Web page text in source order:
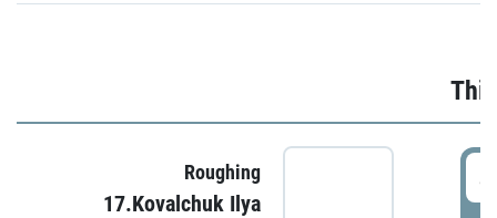
Roughing
17.Kovalchuk Ilya